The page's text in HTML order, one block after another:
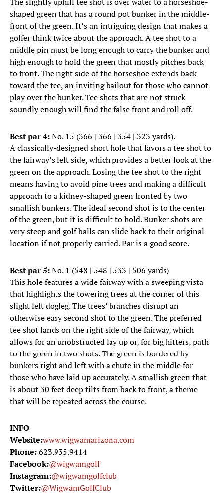
shaped green that has a round pot bunker in the middle-
front of the green. It’s an intriguing design that makes a
golfer think twice about the approach. A tee shot to a
middle pin must be long enough to carry the bunker and
high enough to hold the green that mostly pitches back
to front. The right side of the horseshoe extends back
toward the tee, an inviting bailout for those who cannot
play over the bunker. Tee shots that are not struck
soundly enough will find the false front and roll off.
Best par 4:No. 15 (366 | 366 | 354 | 323 yards).
A classically-designed short hole that favors a tee shot to
the fairway’s left side, which provides a better look at the
green on the approach. Losing the tee shot to the right
means having to avoid pine trees and making a difficult
approach to a kidney-shaped green fronted by two
smallish bunkers. The ideal second shot is to the center
of the green, but it is difficult to hold. Bunker shots are
very steep and golf balls can slide back to their original
location if not properly carried. Par is a good score.
Best par 5:No. 1 (548 | 548 | 533 | 506 yards)
This hole features a wide fairway with a sweeping vista
that highlights the towering trees at the corner of this
slight left dogleg. The trees’ branches disrupt an
otherwise easy second shot to the green. The preferred
tee shot lands on the right side of the fairway, which
allows for an unobstructed lay up or, for big hitters, path
to the green in two shots. The green is bordered by
bunkers right and left with a chute in the middle for
those who have laid up accurately. A smallish green that
is about 30 feet deep tilts from back to front, a theme
that will be repeated across the course.
INFO
Website:www.wigwamarizona.com
Phone:623.935.9414
Facebook:@wigwamgolf
Instagram:@wigwamgolfclub
Twitter:@WigwamGolfClub